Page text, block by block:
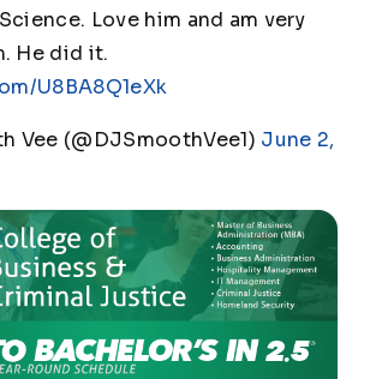
Love him and am very
He did it.
U8BA8Q1eXk
Vee (@DJSmoothVee1) June 2,